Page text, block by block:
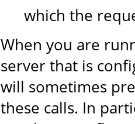
which the
When you are
server that is
will sometimes
these calls. In